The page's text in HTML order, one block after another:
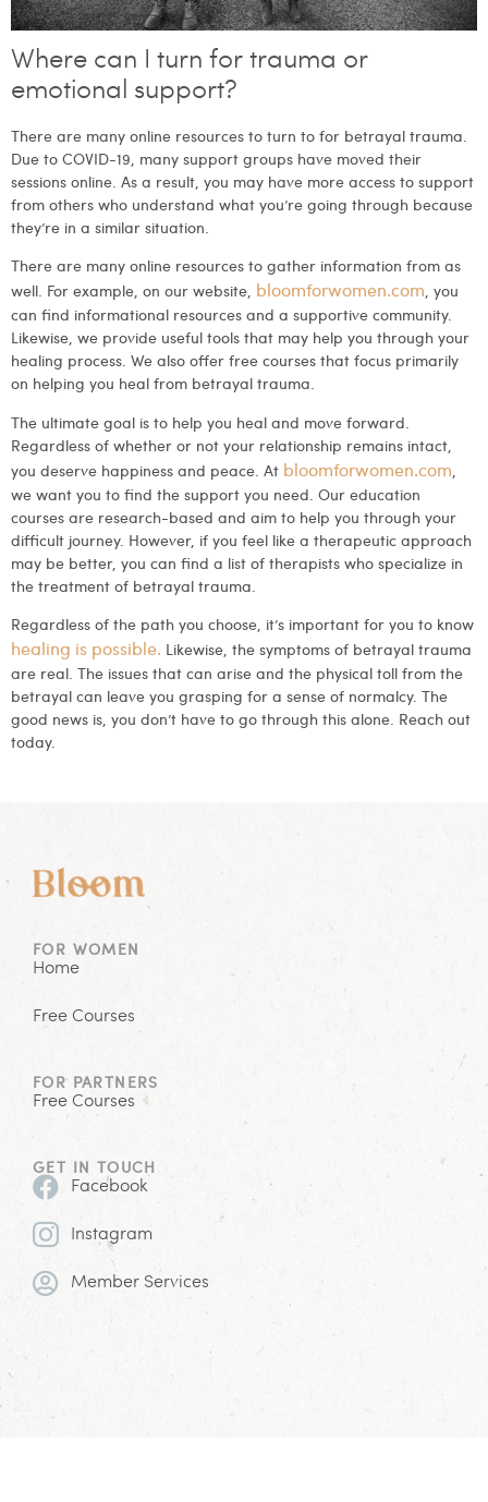
Where can I turn for trauma or
emotional support?
There are many online resources to turn to for betrayal trauma.
Due to COVID-19, many support groups have moved their
sessions online. As a result, you may have more access to support
from others who understand what you’re going through because
they’re in a similar situation.
There are many online resources to gather information from as
well. For example, on our website, bloomforwomen.com, you
can find informational resources and a supportive community.
Likewise, we provide useful tools that may help you through your
healing process. We also offer free courses that focus primarily
on helping you heal from betrayal trauma.
The ultimate goal is to help you heal and move forward.
Regardless of whether or not your relationship remains intact,
you deserve happiness and peace. At bloomforwomen.com
we want you to find the support you need. Our education
courses are research-based and aim to help you through your
difficult journey. However, if you feel like a therapeutic approach
may be better, you can find a list of therapists who specialize in
the treatment of betrayal trauma.
Regardless of the path you choose, it’s important for you to know
healing is possible. Likewise, the symptoms of betrayal trauma
are real. The issues that can arise and the physical toll from the
betrayal can leave you grasping for a sense of normalcy. The
good news is, you don’t have to go through this alone. Reach out
today.
FOR WOMEN
Home
Free Courses
FOR PARTNERS
Free Courses
GET IN TOUCH
Facebook
Instagram
Member Services